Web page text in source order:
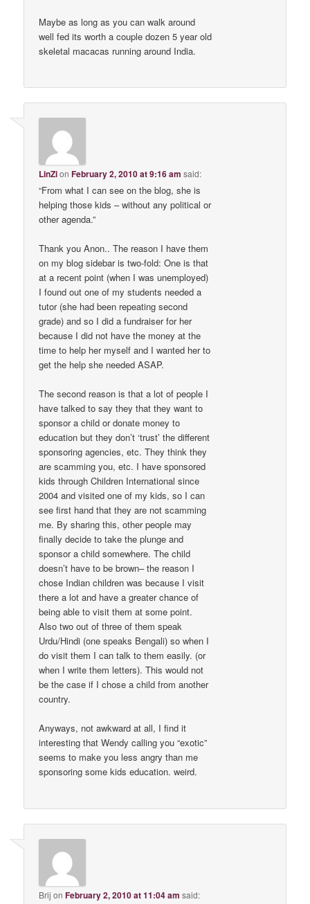
Maybe as long as you can walk around
well fed its worth a couple dozen 5 year old
skeletal macacas running around India.
LinZionFebruary 2, 2010 at 9:16 am said:
“From what I can see on the blog, she is
helping those kids – without any political or
other agenda.”
Thank you Anon.. The reason I have them
on my blog sidebar is two-fold: One is that
at a recent point (when I was unemployed)
I found out one of my students needed a
tutor (she had been repeating second
grade) and so I did a fundraiser for her
because I did not have the money at the
time to help her myself and I wanted her to
get the help she needed ASAP.
The second reason is that a lot of people I
have talked to say they that they want to
sponsor a child or donate money to
education but they don’t ‘trust’ the different
sponsoring agencies, etc. They think they
are scamming you, etc. I have sponsored
kids through Children International since
2004 and visited one of my kids, so I can
see first hand that they are not scamming
me. By sharing this, other people may
finally decide to take the plunge and
sponsor a child somewhere. The child
doesn’t have to be brown– the reason I
chose Indian children was because I visit
there a lot and have a greater chance of
being able to visit them at some point.
Also two out of three of them speak
Urdu/Hindi (one speaks Bengali) so when I
do visit them I can talk to them easily. (or
when I write them letters). This would not
be the case if I chose a child from another
country.
Anyways, not awkward at all, I find it
interesting that Wendy calling you “exotic”
seems to make you less angry than me
sponsoring some kids education. weird.
Brij onFebruary 2, 2010 at 11:04 am said: